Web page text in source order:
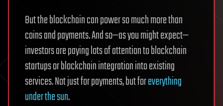
But the blockchain can power so much more than
coins and payments. And so—as you might expect—
investors are paying lots of attention to blockchain
startups or blockchain integration into existing
services. Not just for payments, but foreverything
under the sun.